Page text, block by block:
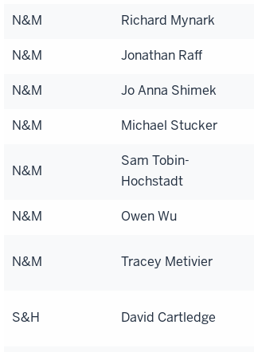
N&M Richard Mynark
N&M Jonathan Raff
N&M Jo Anna Shimek
N&M Michael Stucker
N&M
Sam Tobin-
Hochstadt
N&M Owen Wu
N&M Tracey Metivier
S&H David Cartledge